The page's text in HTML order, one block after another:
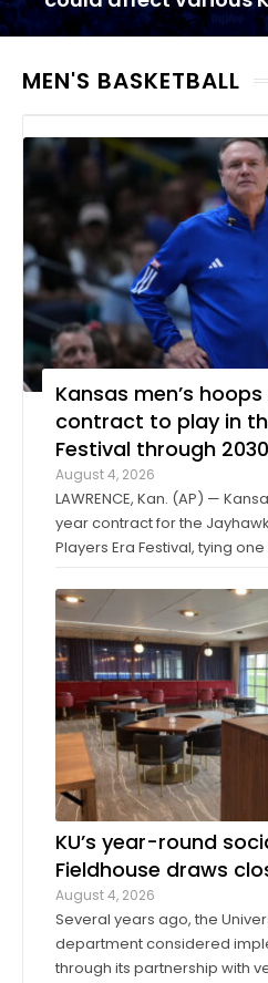
MEN'S BASKETBALL
Kansas men’s
contract to play in
Festival through
August 4, 2026
LAWRENCE, Kan. (AP) —
year contract for the
Players Era Festival, tying
forward-thinking tournaments
Players Era began in Las
KU’s year-round
Fieldhouse draws
August 4, 2026
Several years ago, the
department considered
through its partnership with